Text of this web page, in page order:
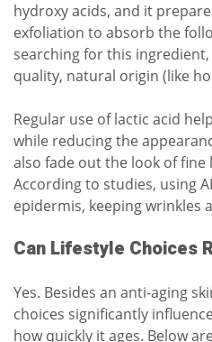
hydroxy acids, and it
exfoliation to absorb the
searching for this
quality, natural origin (like
Regular use of lactic acid
while reducing the
also fade out the look of fine
According to studies, using
epidermis, keeping wrinkles
Can Lifestyle Choices
Yes. Besides an anti-aging
choices significantly
how quickly it ages. Below